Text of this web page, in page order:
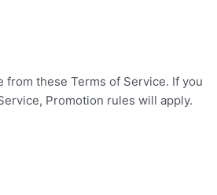
from these Terms of Service. If you
Promotion rules will apply.